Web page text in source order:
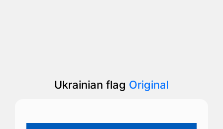
Ukrainian flag Original